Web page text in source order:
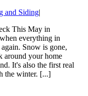
and Siding|
This May in
everything in
Snow is gone,
around your home
It's also the first real
the winter. [...]